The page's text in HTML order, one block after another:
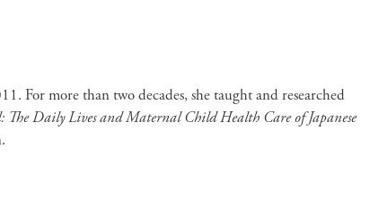
For more than two decades, she taught and researched
The Daily Lives and Maternal Child Health Care of Japanese